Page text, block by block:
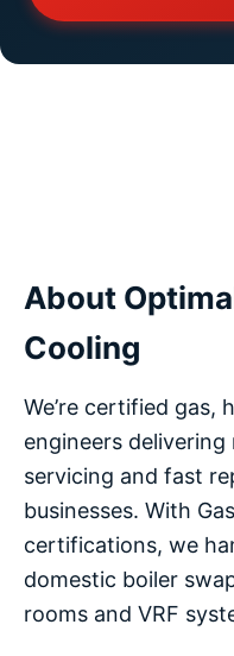
About
Cooling
We’re certified gas,
engineers
servicing and fast
businesses. With
certifications, we
domestic boiler
rooms and VRF